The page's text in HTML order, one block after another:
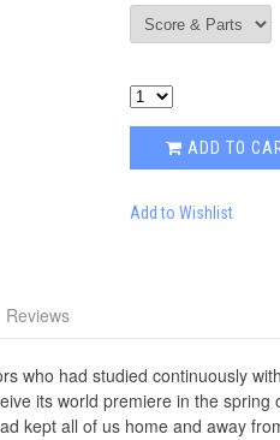
ADD TO
Add to Wishlist
Reviews
who had studied continuously
its world premiere in the
kept all of us home and away